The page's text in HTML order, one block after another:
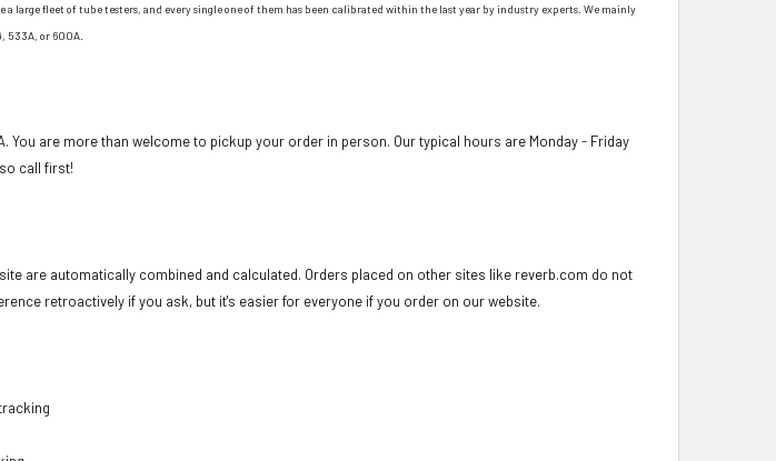
a large fleet of tube testers, and every single one of them has been calibrated within the last year by industry experts. We mainly
533A, or 600A.
You are more than welcome to pickup your order in person. Our typical hours are Monday - Friday
call first!
are automatically combined and calculated. Orders placed on other sites like reverb.com do not
retroactively if you ask, but it's easier for everyone if you order on our website.